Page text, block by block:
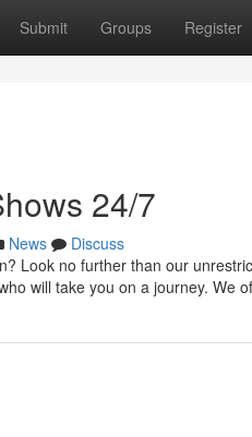
Submit Groups Register
24/7
News
Discuss
Look no further than our
will take you on a journey. We